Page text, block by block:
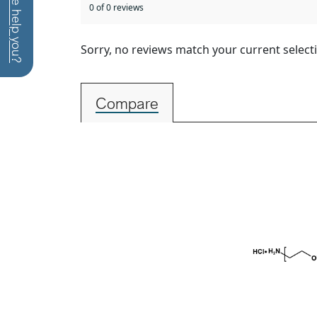
0 of 0 reviews
Sorry, no reviews match your current
Compare